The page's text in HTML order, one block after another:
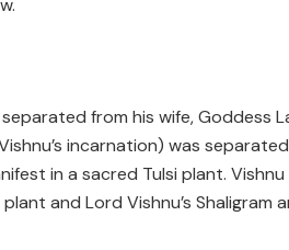
from his wife, Goddess
incarnation) was
in a sacred Tulsi plant. Vishnu
and Lord Vishnu’s Shaligram